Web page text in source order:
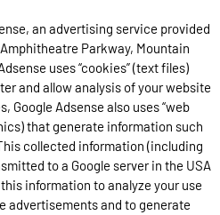
an advertising service provided
Amphitheatre Parkway, Mountain
uses “cookies” (text files)
and allow analysis of your website
Google Adsense also uses “web
that generate information such
collected information (including
to a Google server in the USA
information to analyze your use
advertisements and to generate